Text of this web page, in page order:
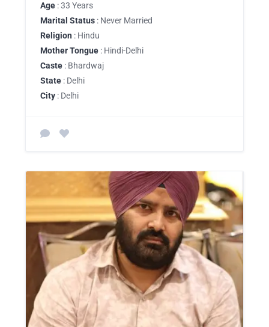
Age : 33 Years
Marital Status : Never Married
Religion : Hindu
Mother Tongue : Hindi-Delhi
Caste : Bhardwaj
State : Delhi
City : Delhi